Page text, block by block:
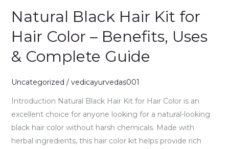
Natural Black Hair Kit for
Hair Color – Benefits, Uses
& Complete Guide
Uncategorized / vedicayurvedas001
Introduction Natural Black Hair Kit for Hair Color is an
excellent choice for anyone looking for a natural-looking
black hair color without harsh chemicals. Made with
herbal ingredients, this hair color kit helps provide rich
Hair
for
Hair
–